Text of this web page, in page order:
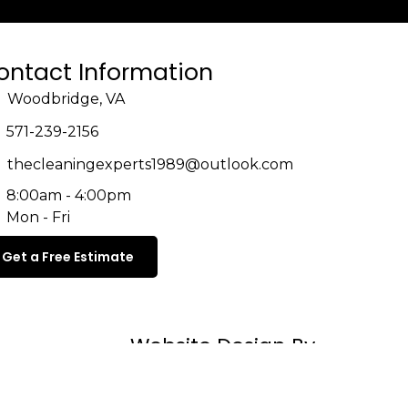
Information
Woodbridge, VA
571-239-2156
thecleaningexperts1989@outlook.com
8:00am - 4:00pm
Mon - Fri
Get a Free Estimate
Website Design By